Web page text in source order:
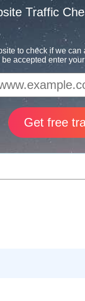
Traffic
to check if we can
accepted enter